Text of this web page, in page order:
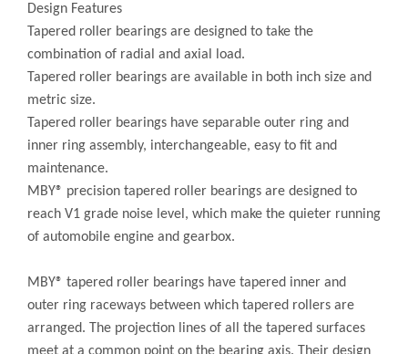
Design Features
Tapered roller bearings are designed to take the
combination of radial and axial load.
Tapered roller bearings are available in both inch size and
metric size.
Tapered roller bearings have separable outer ring and
inner ring assembly, interchangeable, easy to fit and
maintenance.
MBY® precision tapered roller bearings are designed to
reach V1 grade noise level, which make the quieter running
of automobile engine and gearbox.
MBY® tapered roller bearings have tapered inner and
outer ring raceways between which tapered rollers are
arranged. The projection lines of all the tapered surfaces